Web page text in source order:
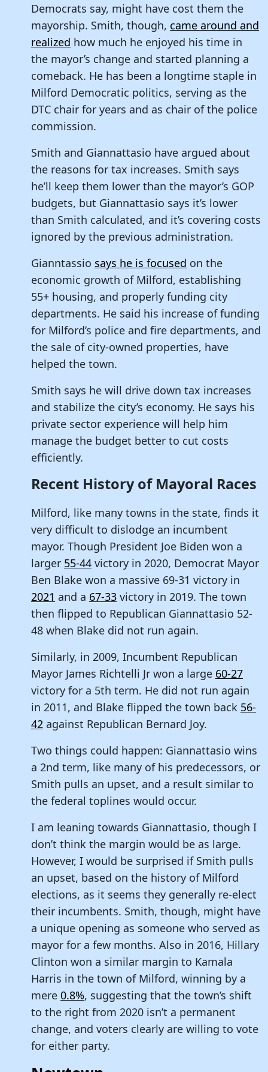
Democrats say, might have cost them the
mayorship. Smith, though, came around and
realized how much he enjoyed his time in
the mayor’s change and started planning a
comeback. He has been a longtime staple in
Milford Democratic politics, serving as the
DTC chair for years and as chair of the police
commission.
Smith and Giannattasio have argued about
the reasons for tax increases. Smith says
he’ll keep them lower than the mayor’s GOP
budgets, but Giannattasio says it’s lower
than Smith calculated, and it’s covering costs
ignored by the previous administration.
Gianntassio says he is focused on the
economic growth of Milford, establishing
55+ housing, and properly funding city
departments. He said his increase of funding
for Milford’s police and fire departments, and
the sale of city-owned properties, have
helped the town.
Smith says he will drive down tax increases
and stabilize the city’s economy. He says his
private sector experience will help him
manage the budget better to cut costs
efficiently.
Recent History of Mayoral Races
Milford, like many towns in the state, finds it
very difficult to dislodge an incumbent
mayor. Though President Joe Biden won a
larger 55-44 victory in 2020, Democrat Mayor
Ben Blake won a massive 69-31 victory in
2021 and a 67-33 victory in 2019. The town
then flipped to Republican Giannattasio 52-
48 when Blake did not run again.
Similarly, in 2009, Incumbent Republican
Mayor James Richtelli Jr won a large 60-27
victory for a 5th term. He did not run again
in 2011, and Blake flipped the town back 56-
42 against Republican Bernard Joy.
Two things could happen: Giannattasio wins
a 2nd term, like many of his predecessors, or
Smith pulls an upset, and a result similar to
the federal toplines would occur.
I am leaning towards Giannattasio, though I
don’t think the margin would be as large.
However, I would be surprised if Smith pulls
an upset, based on the history of Milford
elections, as it seems they generally re-elect
their incumbents. Smith, though, might have
a unique opening as someone who served as
mayor for a few months. Also in 2016, Hillary
Clinton won a similar margin to Kamala
Harris in the town of Milford, winning by a
mere 0.8%, suggesting that the town’s shift
to the right from 2020 isn’t a permanent
change, and voters clearly are willing to vote
for either party.